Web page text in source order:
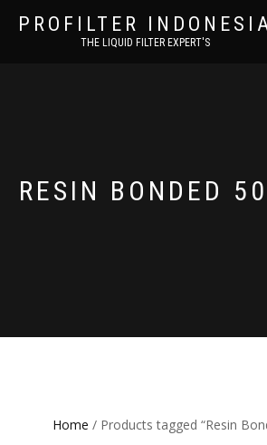
PROFILTER
THE LIQUID FILTER EXPERT'S
RESIN BONDED
Home / Products tagged “Resin